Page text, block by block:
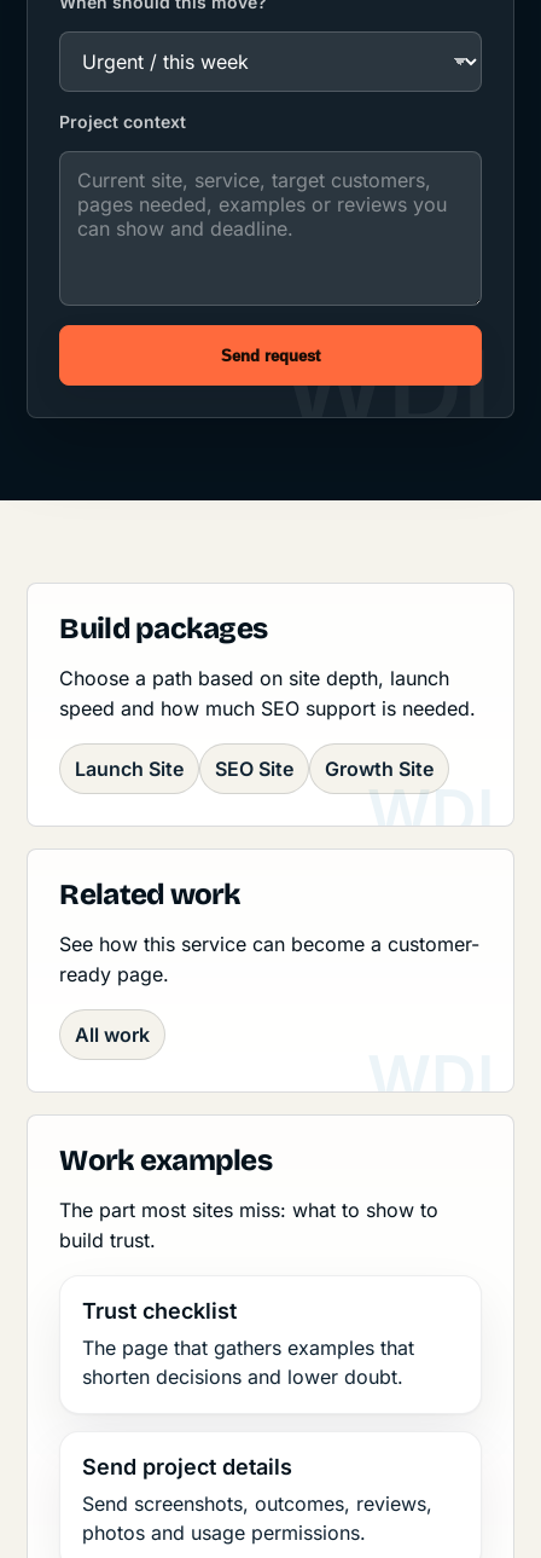
Project context
Send request
Build packages
Choose a path based on site depth, launch
speed and how much SEO support is needed.
Launch Site SEO Site Growth Site
Related work
See how this service can become a customer-
ready page.
All work
Work examples
The part most sites miss: what to show to
build trust.
Trust checklist
The page that gathers examples that
shorten decisions and lower doubt.
Send project details
Send screenshots, outcomes, reviews,
photos and usage permissions.